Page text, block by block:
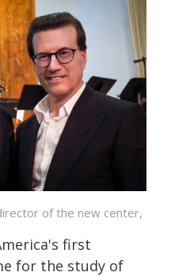
of the new center,
first
for the study of